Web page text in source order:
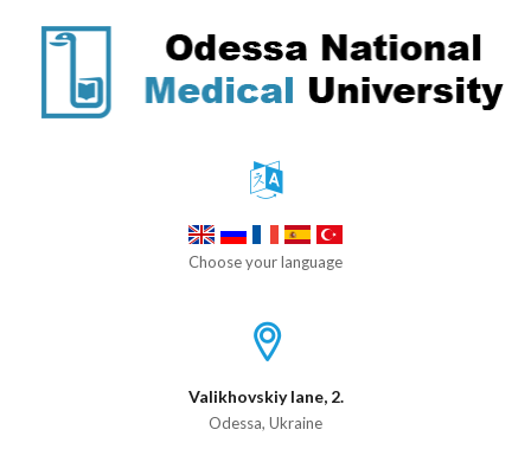
Choose your language
Valikhovskiy lane, 2.
Odessa, Ukraine